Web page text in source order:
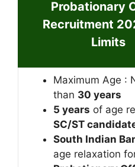
Probationary
Recruitment
Limits
Maximum Age :
than 30 years
5 years of age
SC/ST
South Indian
age relaxation